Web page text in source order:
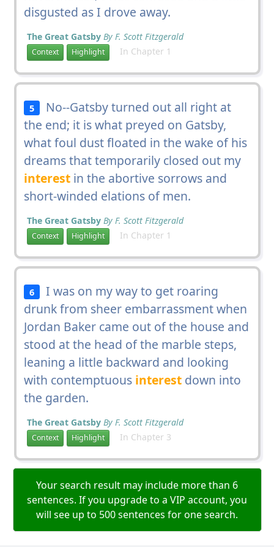
disgusted as I drove away.
The Great Gatsby By F. Scott Fitzgerald
Context Highlight In Chapter 1
5
No--Gatsby turned out all right at
the end; it is what preyed on Gatsby,
what foul dust floated in the wake of his
dreams that temporarily closed out my
interestin the abortive sorrows and
short-winded elations of men.
The Great Gatsby By F. Scott Fitzgerald
Context Highlight In Chapter 1
6
I was on my way to get roaring
drunk from sheer embarrassment when
Jordan Baker came out of the house and
stood at the head of the marble steps,
leaning a little backward and looking
with contemptuous interestdown into
the garden.
The Great Gatsby By F. Scott Fitzgerald
Context Highlight In Chapter 3
Your search result may include more than 6
sentences. If you upgrade to a VIP account, you
will see up to 500 sentences for one search.